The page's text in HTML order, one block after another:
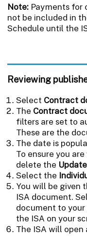
Note: Payments for
not be included in
Schedule until the
Reviewing
Select Contract
The Contract
filters are set to
These are the
The date is
To ensure you
delete the
Select the
You will be given
ISA document.
document to
the ISA on your
The ISA will open